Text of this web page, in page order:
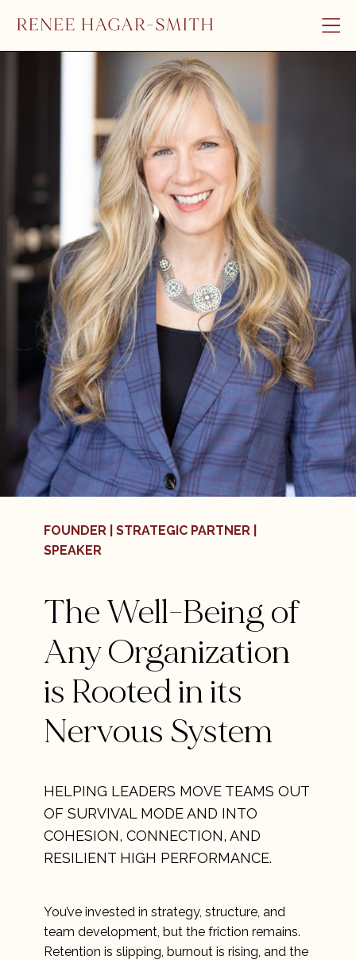
FOUNDER | STRATEGIC PARTNER |
SPEAKER
The Well-Being of
Any Organization
is Rooted in its
Nervous System
HELPING LEADERS MOVE TEAMS OUT
OF SURVIVAL MODE AND INTO
COHESION, CONNECTION, AND
RESILIENT HIGH PERFORMANCE.
You’ve invested in strategy, structure, and
team development, but the friction remains.
Retention is slipping, burnout is rising, and the